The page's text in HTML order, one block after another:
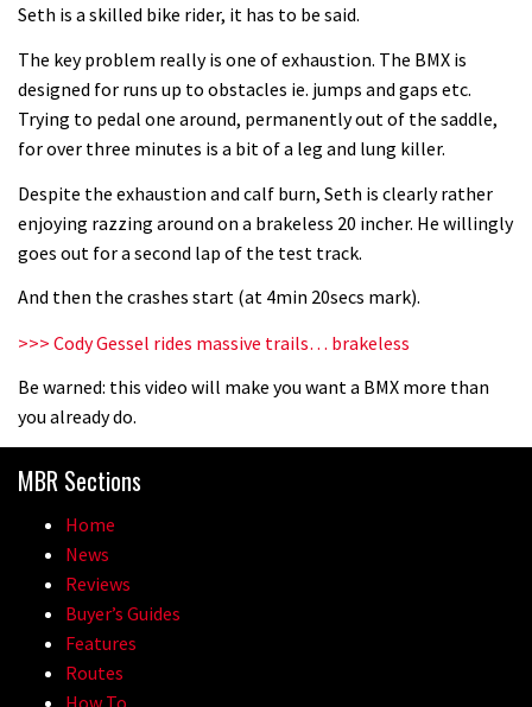
01:37
BikePark Wales
Who’s faster – mountain bikers or
road riders?
Seth is a skilled bike rider, it has to be said.
The key problem really is one of exhaustion. The BMX is
designed for runs up to obstacles ie. jumps and gaps etc.
Trying to pedal one around, permanently out of the saddle,
for over three minutes is a bit of a leg and lung killer.
Despite the exhaustion and calf burn, Seth is clearly rather
enjoying razzing around on a brakeless 20 incher. He willingly
goes out for a second lap of the test track.
And then the crashes start (at 4min 20secs mark).
>>> Cody Gessel rides massive trails… brakeless
Be warned: this video will make you want a BMX more than
you already do.
MBR Sections
Home
News
Reviews
Buyer’s Guides
Features
Routes